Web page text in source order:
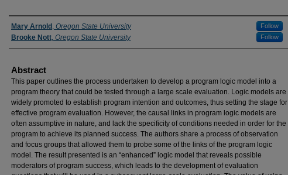
Authors
Mary Arnold , Oregon State University Follow
Brooke Nott, Oregon State University Follow
Abstract
This paper outlines the process undertaken to develop a program logic model into a
program theory that could be tested through a large scale evaluation. Logic models are
widely promoted to establish program intention and outcomes, thus setting the stage for
effective program evaluation. However, the causal links in program logic models are
often assumptive in nature, and lack the specificity of conditions needed in order for the
program to achieve its planned success. The authors share a process of observation
and focus groups that allowed them to probe some of the links of the program logic
model. The result presented is an “enhanced” logic model that reveals possible
moderators of program success, which leads to the development of evaluation